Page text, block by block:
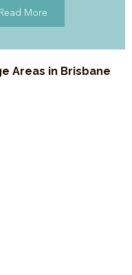
Read More
Areas in Brisbane